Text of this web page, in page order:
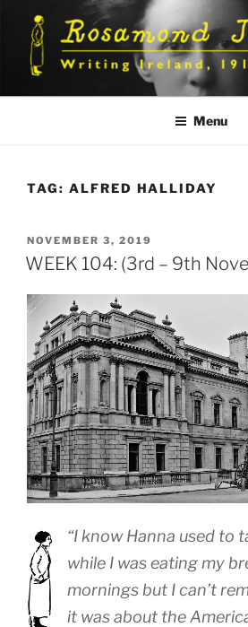
content
Menu
TAG: ALFRED HALLIDAY
POSTED
ON
NOVEMBER 3, 2019
WEEK 104: (3rd – 9th
“I know Hanna used to
while I was eating my
mornings but I can’t
it was about the